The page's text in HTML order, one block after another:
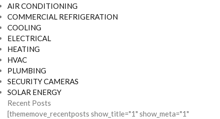
AIR CONDITIONING
COMMERCIAL REFRIGERATION
COOLING
ELECTRICAL
HEATING
HVAC
PLUMBING
SECURITY CAMERAS
SOLAR ENERGY
Recent Posts
[thememove_recentposts show_title="1" show_meta="1"